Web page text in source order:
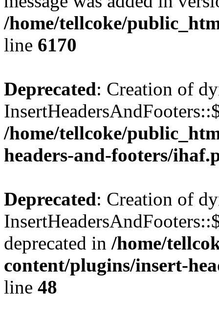
/home/tellcoke/
line 6170
Deprecated: Creation of
/home/tellcoke/
headers-and-footers/
Deprecated: Creation of
deprecated in /home/
content/plugins/insert-
line 48